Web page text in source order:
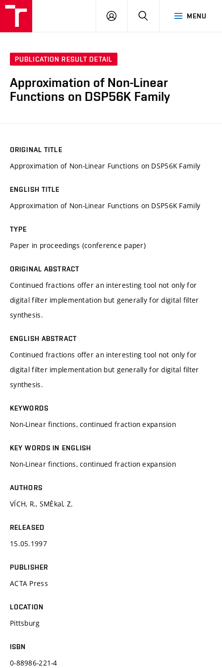
MENU
LOG
SEARCH
PUBLICATION RESULT DETAIL
Approximation of Non-Linear
Functions on DSP56K Family
ORIGINAL TITLE
Approximation of Non-Linear Functions on DSP56K Family
ENGLISH TITLE
Approximation of Non-Linear Functions on DSP56K Family
TYPE
Paper in proceedings (conference paper)
ORIGINAL ABSTRACT
Continued fractions offer an interesting tool not only for
digital filter implementation but generally for digital filter
synthesis.
ENGLISH ABSTRACT
Continued fractions offer an interesting tool not only for
digital filter implementation but generally for digital filter
synthesis.
KEYWORDS
Non-Linear finctions, continued fraction expansion
KEY WORDS IN ENGLISH
Non-Linear finctions, continued fraction expansion
AUTHORS
VÍCH, R., SMÉkal, Z.
RELEASED
15.05.1997
PUBLISHER
ACTA Press
LOCATION
Pittsburg
ISBN
0-88986-221-4